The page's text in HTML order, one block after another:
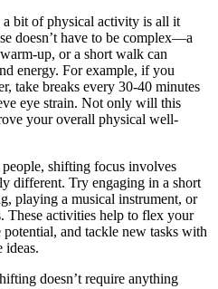
a bit of physical activity is all it
doesn’t have to be complex—a
up, or a short walk can
energy. For example, if you
take breaks every 30-40 minutes
eye strain. Not only will this
your overall physical well-
people, shifting focus involves
different. Try engaging in a short
playing a musical instrument, or
These activities help to flex your
and tackle new tasks with
ideas.
doesn’t require anything